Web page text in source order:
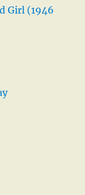
Girl (1946